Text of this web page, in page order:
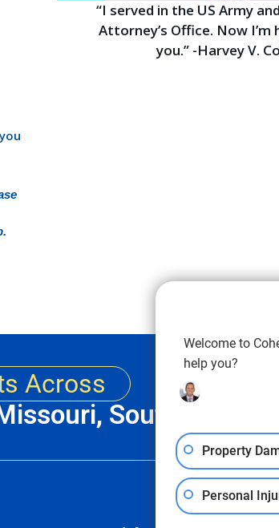
“I served in the US Army
Attorney’s Office. Now I’m
you.” -Harvey V.
Across
South Carolina
Welcome to
help you?
Property
Personal